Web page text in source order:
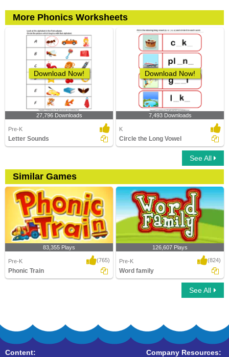
More Phonics Worksheets
Download Now!
27,796 Downloads
Pre-K
Letter Sounds
Download Now!
7,493 Downloads
K
Circle the Long Vowel
See All
Similar Games
83,355 Plays
Pre-K (765)
Phonic Train
126,607 Plays
Pre-K (824)
Word family
See All
Content:
Company Resources: